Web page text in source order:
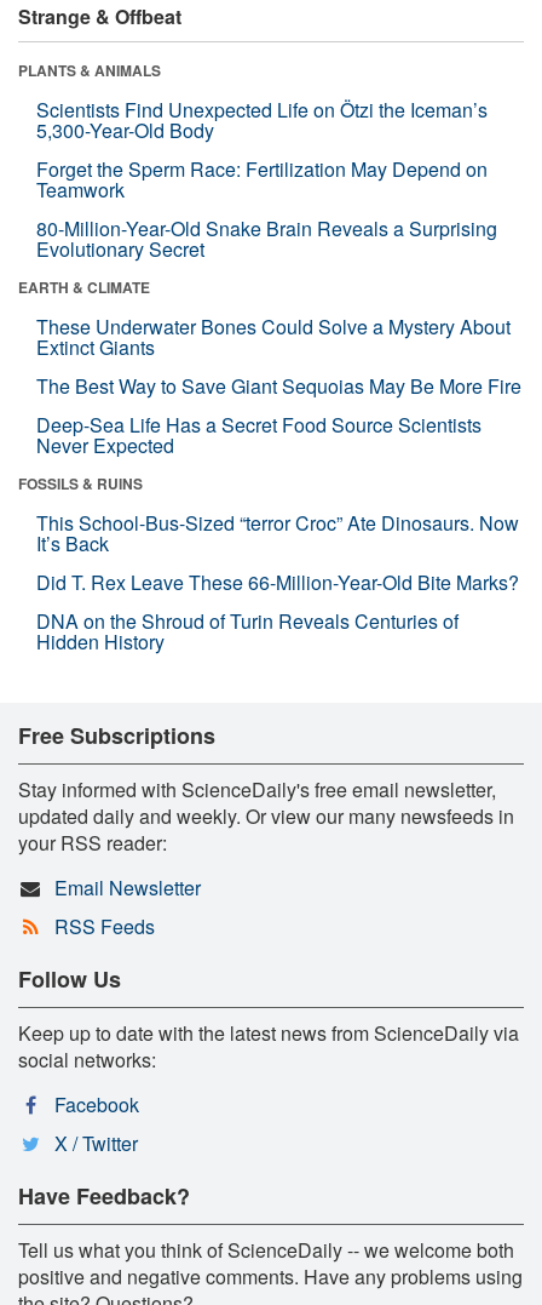
Strange & Offbeat
PLANTS & ANIMALS
Scientists Find Unexpected Life on Ötzi the Iceman’s
5,300-Year-Old Body
Forget the Sperm Race: Fertilization May Depend on
Teamwork
80-Million-Year-Old Snake Brain Reveals a Surprising
Evolutionary Secret
EARTH & CLIMATE
These Underwater Bones Could Solve a Mystery About
Extinct Giants
The Best Way to Save Giant Sequoias May Be More Fire
Deep-Sea Life Has a Secret Food Source Scientists
Never Expected
FOSSILS & RUINS
This School-Bus-Sized “terror Croc” Ate Dinosaurs. Now
It’s Back
Did T. Rex Leave These 66-Million-Year-Old Bite Marks?
DNA on the Shroud of Turin Reveals Centuries of
Hidden History
Free Subscriptions
Stay informed with ScienceDaily's free email newsletter,
updated daily and weekly. Or view our many newsfeeds in
your RSS reader:
Email Newsletter
RSS Feeds
Follow Us
Keep up to date with the latest news from ScienceDaily via
social networks:
Facebook
X / Twitter
Have Feedback?
Tell us what you think of ScienceDaily -- we welcome both
positive and negative comments. Have any problems using